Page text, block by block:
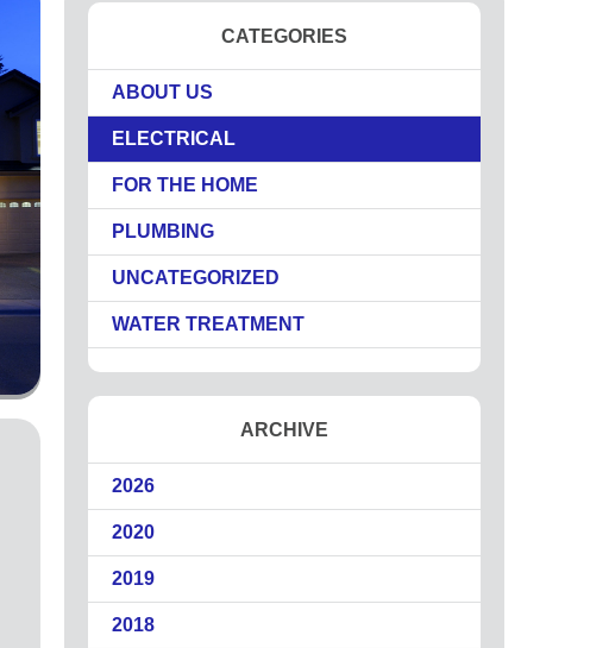
CATEGORIES
ABOUT US
ELECTRICAL
FOR THE HOME
PLUMBING
UNCATEGORIZED
WATER TREATMENT
ARCHIVE
2026
2020
2019
2018